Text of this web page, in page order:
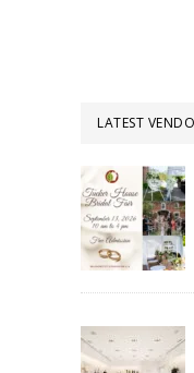
LATEST